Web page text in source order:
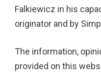
Falkiewicz in his
originator and by
The information,
provided on this